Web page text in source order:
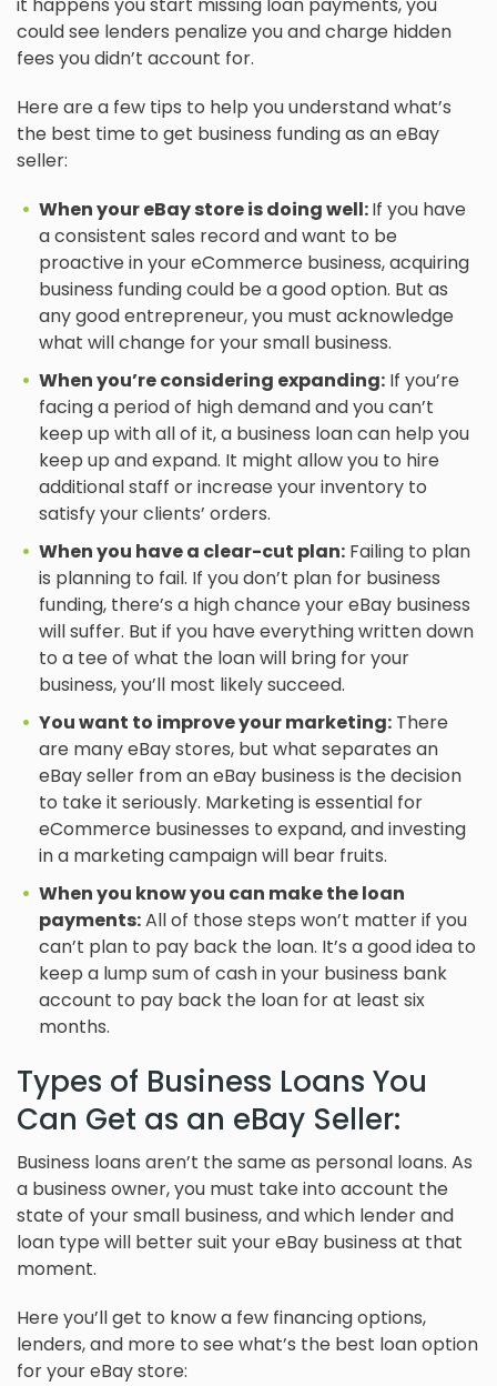
it happens you start missing loan payments, you
could see lenders penalize you and charge hidden
fees you didn’t account for.
Here are a few tips to help you understand what’s
the best time to get business funding as an eBay
seller:
When your eBay store is doing well:If you have
a consistent sales record and want to be
proactive in your eCommerce business, acquiring
business funding could be a good option. But as
any good entrepreneur, you must acknowledge
what will change for your small business.
When you’re considering expanding: If you’re
facing a period of high demand and you can’t
keep up with all of it, a business loan can help you
keep up and expand. It might allow you to hire
additional staff or increase your inventory to
satisfy your clients’ orders.
When you have a clear-cut plan: Failing to plan
is planning to fail. If you don’t plan for business
funding, there’s a high chance your eBay business
will suffer. But if you have everything written down
to a tee of what the loan will bring for your
business, you’ll most likely succeed.
You want to improve your marketing: There
are many eBay stores, but what separates an
eBay seller from an eBay business is the decision
to take it seriously. Marketing is essential for
eCommerce businesses to expand, and investing
in a marketing campaign will bear fruits.
When you know you can make the loan
payments:All of those steps won’t matter if you
can’t plan to pay back the loan. It’s a good idea to
keep a lump sum of cash in your business bank
account to pay back the loan for at least six
months.
Types of Business Loans You
Can Get as an eBay Seller:
Business loans aren’t the same as personal loans. As
a business owner, you must take into account the
state of your small business, and which lender and
loan type will better suit your eBay business at that
moment.
Here you’ll get to know a few financing options,
lenders, and more to see what’s the best loan option
for your eBay store: